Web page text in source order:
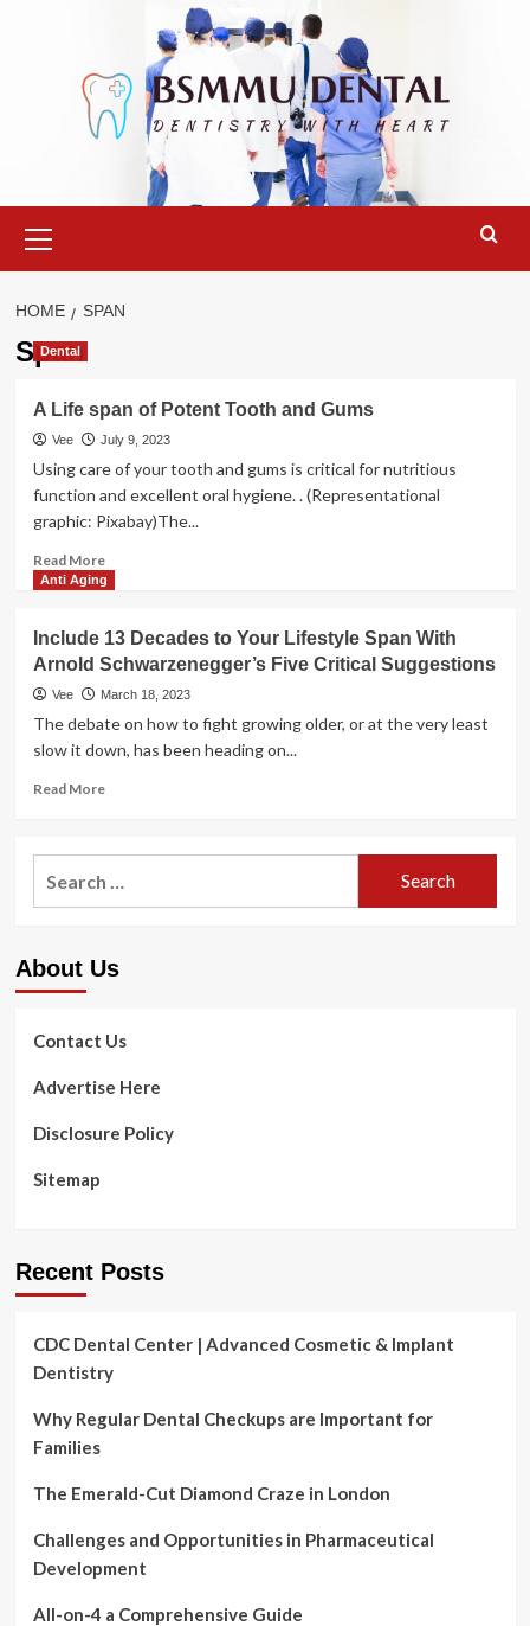
Menu
HOME SPAN
Span
Dental
A Life span of Potent Tooth and Gums
Vee July 9, 2023
Using care of your tooth and gums is critical for nutritious
function and excellent oral hygiene. . (Representational
graphic: Pixabay)The...
Read MoreRead
more
Life
span
of
Tooth
and
Anti Aging
Include 13 Decades to Your Lifestyle Span With
Arnold Schwarzenegger’s Five Critical Suggestions
Vee March 18, 2023
The debate on how to fight growing older, or at the very least
slow it down, has been heading on...
Read MoreRead
Include
Lifestyle
Arnold
Five
Critical
About Us
Contact Us
Advertise Here
Disclosure Policy
Sitemap
Recent Posts
CDC Dental Center | Advanced Cosmetic & Implant
Dentistry
Why Regular Dental Checkups are Important for
Families
The Emerald-Cut Diamond Craze in London
Challenges and Opportunities in Pharmaceutical
Development
All-on-4 a Comprehensive Guide